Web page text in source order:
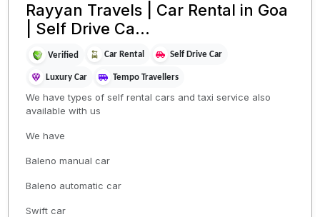
Rayyan Travels | Car Rental in Goa
| Self Drive Ca...
Verified Car Rental Self Drive Car
Luxury Car Tempo Travellers
We have types of self rental cars and taxi service also
available with us
We have
Baleno manual car
Baleno automatic car
Swift car